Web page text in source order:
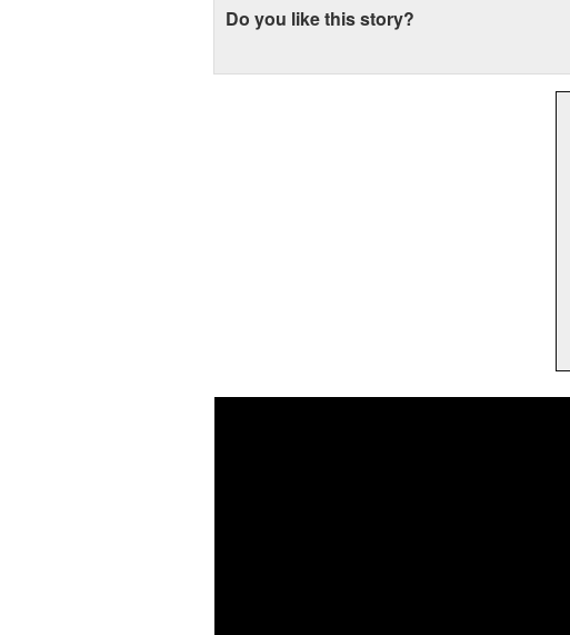
Do you like this story?